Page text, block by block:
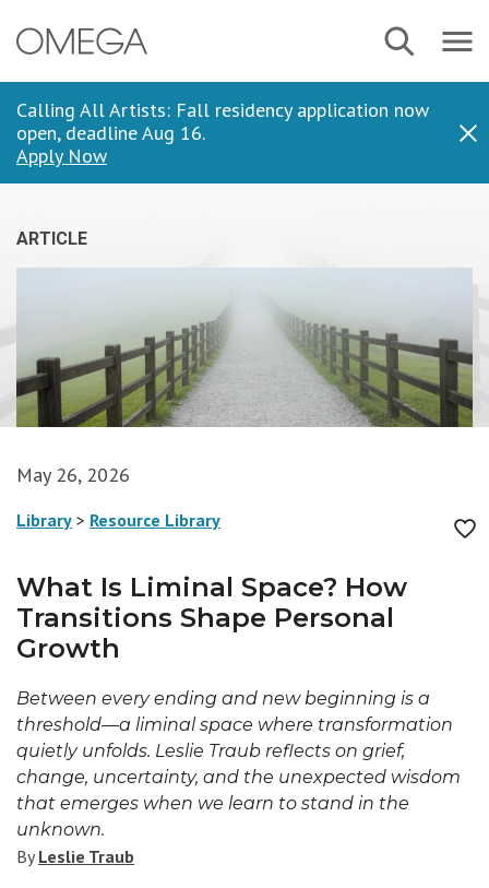
to
Calling All Artists: Fall residency application now
open, deadline Aug 16.
Apply Now
Navbar
Search Menu
ARTICLE
May 26, 2026
Library > Resource Library
What Is Liminal Space? How
Transitions Shape Personal
Growth
Between every ending and new beginning is a
threshold—a liminal space where transformation
quietly unfolds. Leslie Traub reflects on grief,
change, uncertainty, and the unexpected wisdom
that emerges when we learn to stand in the
unknown.
By Leslie Traub